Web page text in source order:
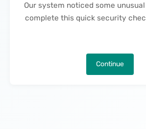
Our system noticed some
complete this quick security
Continue